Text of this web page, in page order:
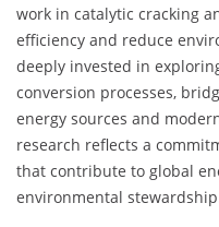
work in catalytic cracking
efficiency and reduce
deeply invested in
conversion processes,
energy sources and
research reflects a
that contribute to global
environmental